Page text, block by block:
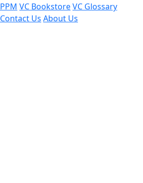
PPM VC BookstoreVC Glossary
Contact Us About Us